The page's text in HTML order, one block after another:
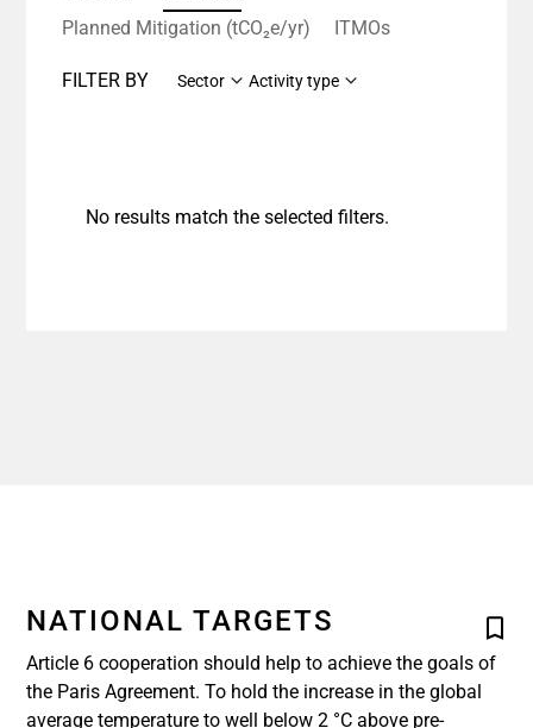
Planned Mitigation (tCO₂e/yr)
ITMOs
FILTER BY Sector Activity type
No results match the selected filters.
NATIONAL TARGETS
Article 6 cooperation should help to achieve the goals of
the Paris Agreement. To hold the increase in the global
average temperature to well below 2 °C above pre-